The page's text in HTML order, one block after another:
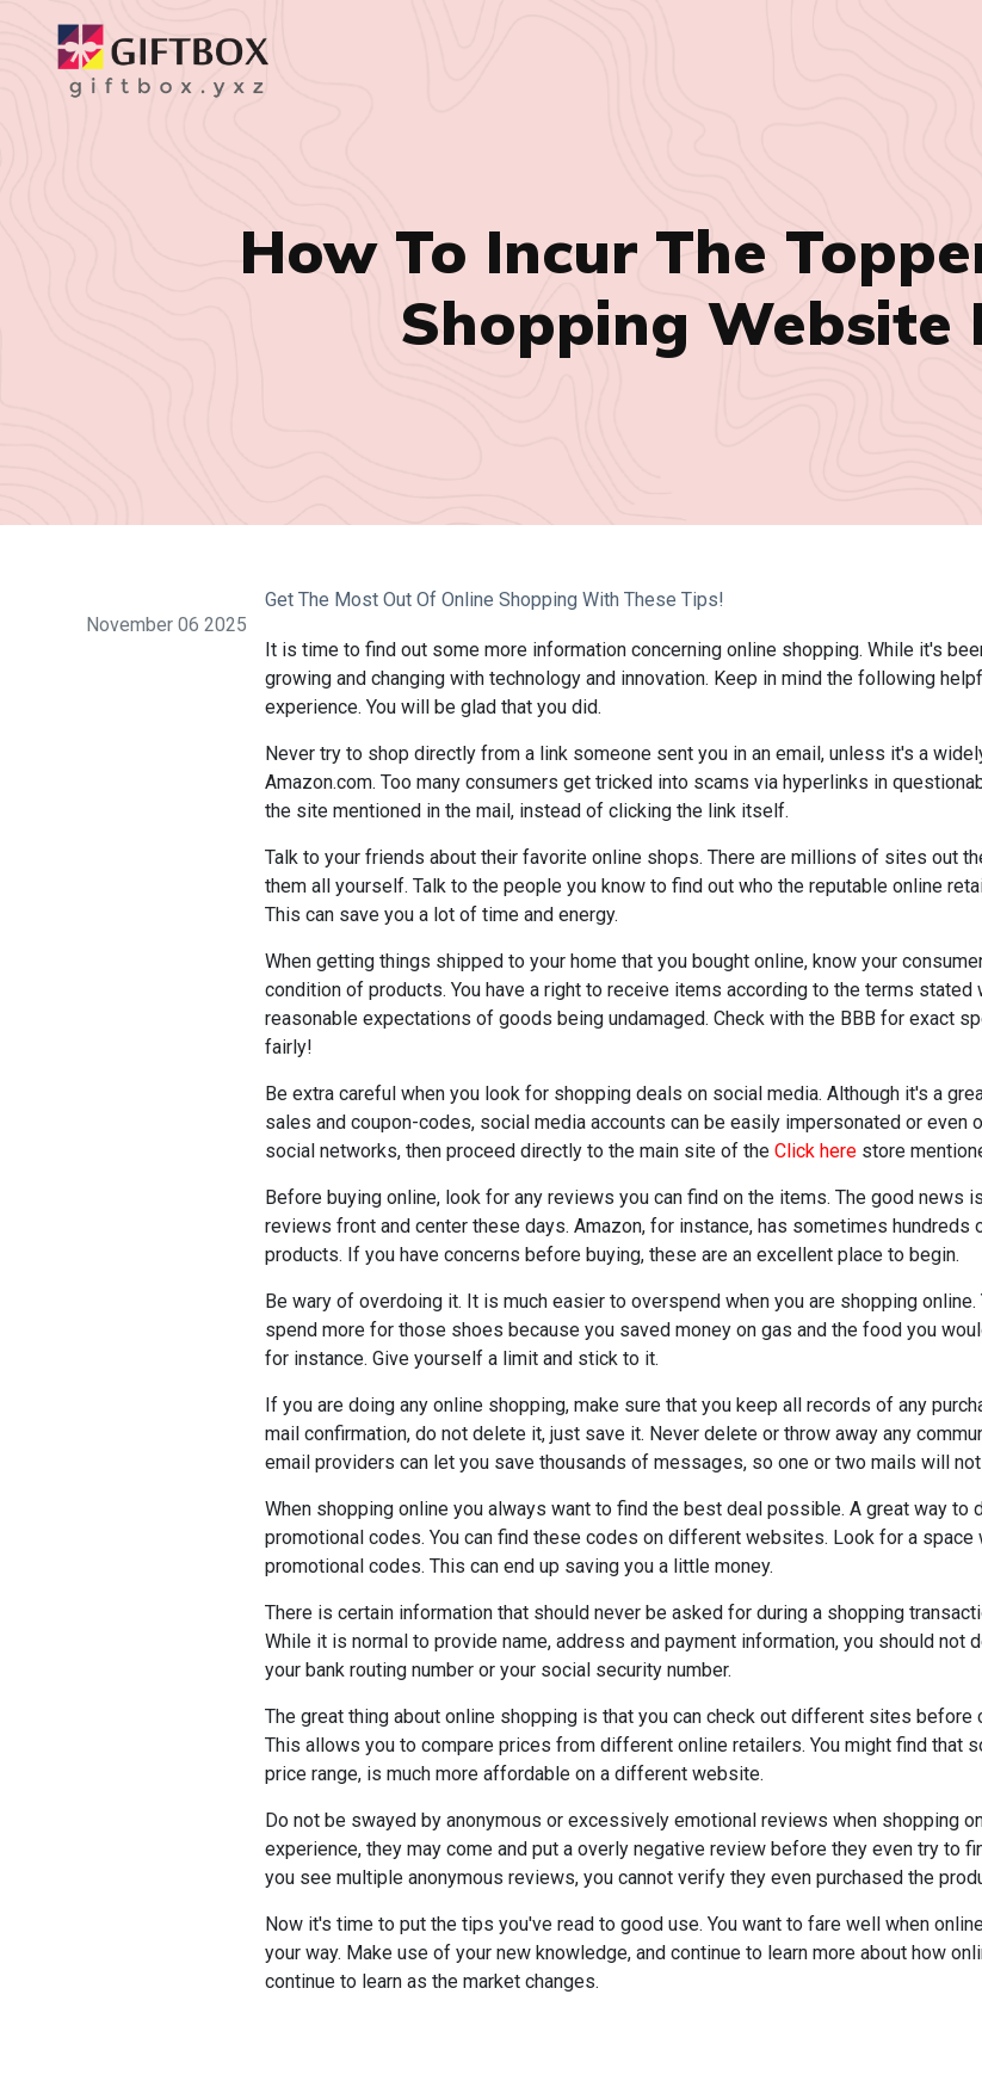
How To Incur The
Shopping Website
November 06 2025
Get The Most Out Of Online Shopping With These Tips!
It is time to find out some more information concerning online shopping. While it's
growing and changing with technology and innovation. Keep in mind the following
experience. You will be glad that you did.
Never try to shop directly from a link someone sent you in an email, unless it's a
Amazon.com. Too many consumers get tricked into scams via hyperlinks in
the site mentioned in the mail, instead of clicking the link itself.
Talk to your friends about their favorite online shops. There are millions of sites out
them all yourself. Talk to the people you know to find out who the reputable online
This can save you a lot of time and energy.
When getting things shipped to your home that you bought online, know your
condition of products. You have a right to receive items according to the terms stated
reasonable expectations of goods being undamaged. Check with the BBB for exact
fairly!
Be extra careful when you look for shopping deals on social media. Although it's a
sales and coupon-codes, social media accounts can be easily impersonated or even
social networks, then proceed directly to the main site of the Click here store
Before buying online, look for any reviews you can find on the items. The good news
reviews front and center these days. Amazon, for instance, has sometimes
products. If you have concerns before buying, these are an excellent place to begin.
Be wary of overdoing it. It is much easier to overspend when you are shopping
spend more for those shoes because you saved money on gas and the food you
for instance. Give yourself a limit and stick to it.
If you are doing any online shopping, make sure that you keep all records of any
mail confirmation, do not delete it, just save it. Never delete or throw away any
email providers can let you save thousands of messages, so one or two mails will
When shopping online you always want to find the best deal possible. A great way to
promotional codes. You can find these codes on different websites. Look for a space
promotional codes. This can end up saving you a little money.
There is certain information that should never be asked for during a shopping
While it is normal to provide name, address and payment information, you should not
your bank routing number or your social security number.
The great thing about online shopping is that you can check out different sites before
This allows you to compare prices from different online retailers. You might find that
price range, is much more affordable on a different website.
Do not be swayed by anonymous or excessively emotional reviews when shopping
experience, they may come and put a overly negative review before they even try to
you see multiple anonymous reviews, you cannot verify they even purchased the
Now it's time to put the tips you've read to good use. You want to fare well when
your way. Make use of your new knowledge, and continue to learn more about how
continue to learn as the market changes.